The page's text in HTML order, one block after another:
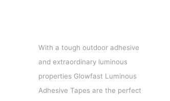
With a tough outdoor adhesive
and extraordinary luminous
properties Glowfast Luminous
Adhesive Tapes are the perfect